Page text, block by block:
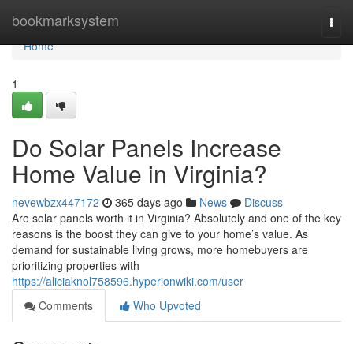
bookmarksystem
Home
Home
1
Do Solar Panels Increase
Home Value in Virginia?
nevewbzx447172 365 days ago News
Discuss
Are solar panels worth it in Virginia? Absolutely and one of the key
reasons is the boost they can give to your home’s value. As
demand for sustainable living grows, more homebuyers are
prioritizing properties with
https://aliciaknol758596.hyperionwiki.com/user
Comments
Who Upvoted